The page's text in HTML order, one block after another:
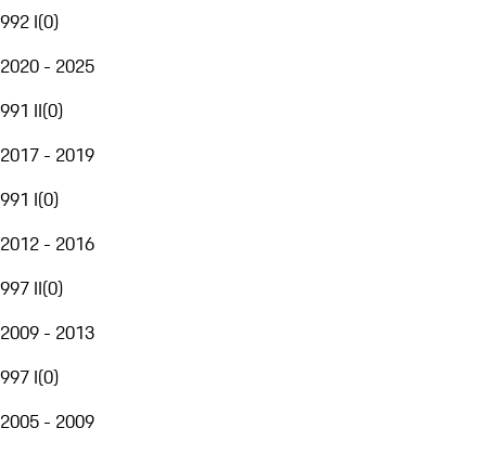
992 I(0)
2020 - 2025
991 II(0)
2017 - 2019
991 I(0)
2012 - 2016
997 II(0)
2009 - 2013
997 I(0)
2005 - 2009